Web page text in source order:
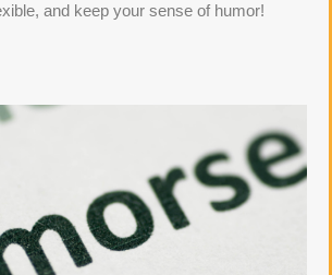
and keep your sense of humor!